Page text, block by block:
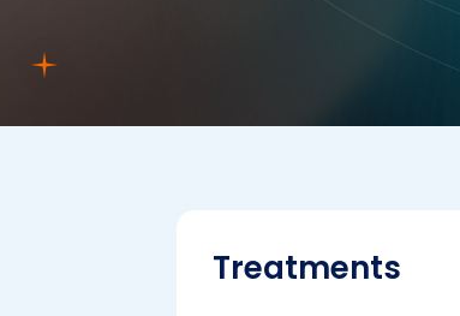
Treatments